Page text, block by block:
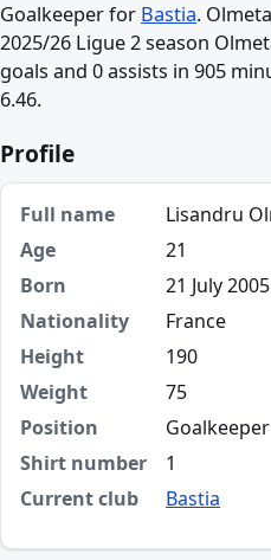
Goalkeeper for Bastia.
2025/26 Ligue 2 season
goals and 0 assists in 905
6.46.
Profile
Full name
Lisandru
Age
21
Born
21 July
Nationality
France
Height
190
Weight
75
Position
Goalkeeper
Shirt number
1
Current club
Bastia